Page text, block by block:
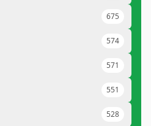
675
574
571
551
528